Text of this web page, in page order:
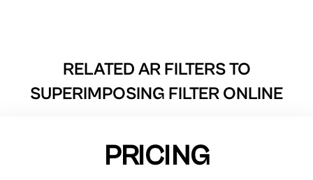
RELATED AR FILTERS TO
SUPERIMPOSING FILTER ONLINE
PRICING